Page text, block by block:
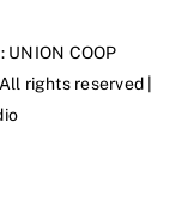
UNION COOP
| All rights reserved |